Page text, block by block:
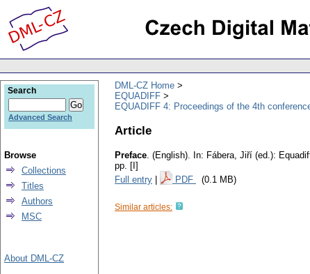
DML-CZ Home
EQUADIFF
EQUADIFF 4: Proceedings of the 4th
Article
Preface. (English). In: Fábera, Jiří (ed.):
pp. [I]
Full entry
PDF (0.1 MB)
Similar articles:
Search
Advanced Search
Browse
Collections
Titles
Authors
MSC
About DML-CZ